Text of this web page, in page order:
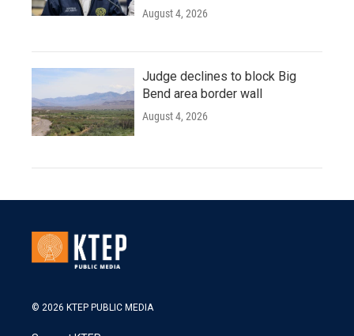
August 4, 2026
Judge declines to block Big
Bend area border wall
August 4, 2026
© 2026 KTEP PUBLIC MEDIA